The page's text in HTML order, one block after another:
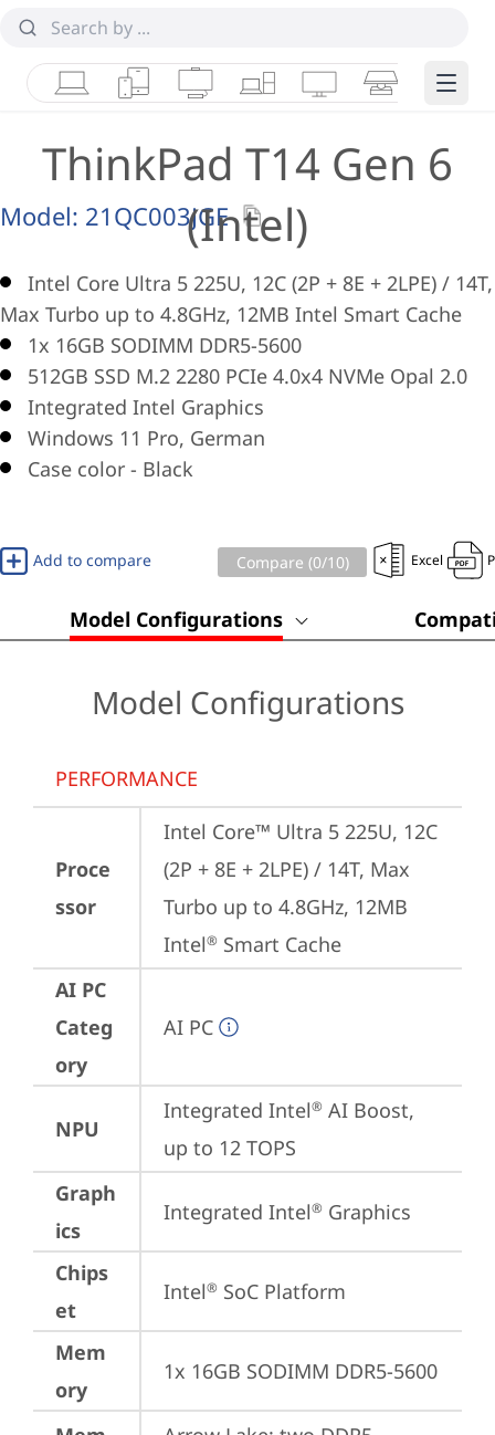
LaptopsTabletsDesktops & AIOs
WorkstationsMonitorsSmart Edge
ThinkPad T14 Gen 6
(Intel)
Model: 21QC003JGE
Intel Core Ultra 5 225U, 12C (2P + 8E + 2LPE) / 14T,
Max Turbo up to 4.8GHz, 12MB Intel Smart Cache
1x 16GB SODIMM DDR5-5600
512GB SSD M.2 2280 PCIe 4.0x4 NVMe Opal 2.0
Integrated Intel Graphics
Windows 11 Pro, German
Case color - Black
Add to compare Compare (0/10) Excel
Model Configurations
Model Configurations
PERFORMANCE
Proce
ssor
Intel Core™ Ultra 5 225U, 12C
(2P + 8E + 2LPE) / 14T, Max
Turbo up to 4.8GHz, 12MB
Intel® Smart Cache
AI PC
Categ
ory
AI PC
NPU
Integrated Intel® AI Boost,
up to 12 TOPS
Graph
ics
Integrated Intel® Graphics
Chips
et
Intel® SoC Platform
Mem
ory
1x 16GB SODIMM DDR5-5600